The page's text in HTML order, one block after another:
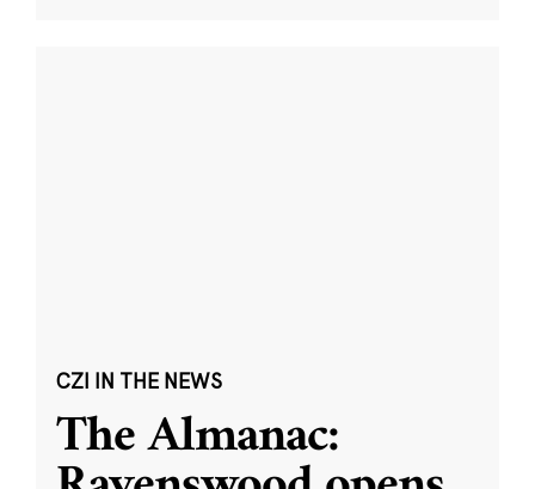
CZI IN THE NEWS
The Almanac: